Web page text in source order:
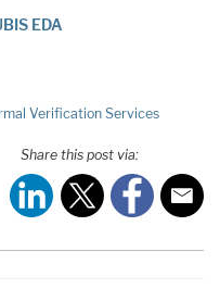
EDA
Verification Services
Share this post via: